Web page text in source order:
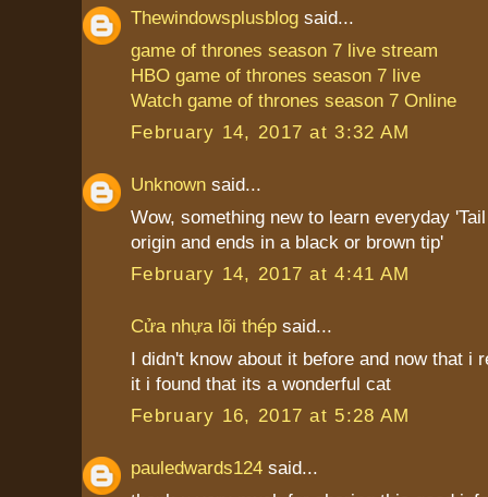
Thewindowsplusblog said...
game of thrones season 7 live stream
HBO game of thrones season 7 live
Watch game of thrones season 7 Online
February 14, 2017 at 3:32 AM
Unknown said...
Wow, something new to learn everyday
origin and ends in a black or brown tip'
February 14, 2017 at 4:41 AM
Cửa nhựa lõi thép said...
I didn't know about it before and now that i
it i found that its a wonderful cat
February 16, 2017 at 5:28 AM
pauledwards124 said...